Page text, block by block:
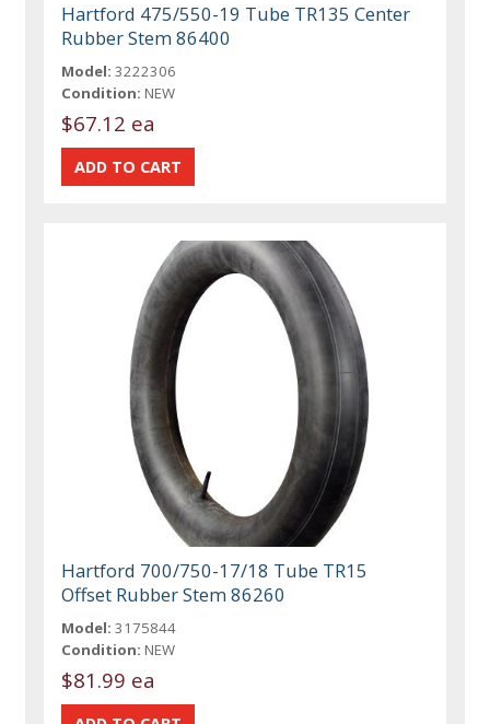
Hartford 475/550-19 Tube TR135 Center
Rubber Stem 86400
Model: 3222306
Condition: NEW
$67.12 ea
Hartford 700/750-17/18 Tube TR15
Offset Rubber Stem 86260
Model: 3175844
Condition: NEW
$81.99 ea